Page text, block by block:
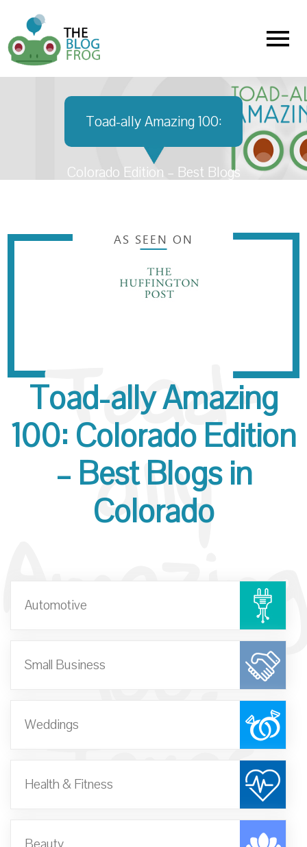
Menu
Toad-ally Amazing 100:
Colorado Edition – Best Blogs
AS SEEN ON
Toad-ally Amazing
100: Colorado Edition
– Best Blogs in
Colorado
Toad-
ally
Amazing
100:
Texas
Automotive
Small Business
Weddings
Health & Fitness